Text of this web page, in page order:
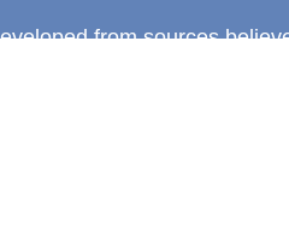
from sources